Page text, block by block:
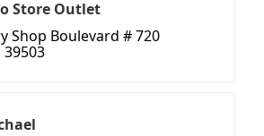
Store Outlet
Shop Boulevard # 720